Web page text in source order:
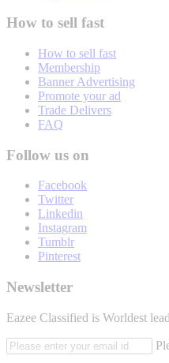
How to sell fast
How to sell fast
Membership
Banner Advertising
Promote your ad
Trade Delivers
FAQ
Follow us on
Facebook
Twitter
Linkedin
Instagram
Tumblr
Pinterest
Newsletter
Eazee Classified is Worldest